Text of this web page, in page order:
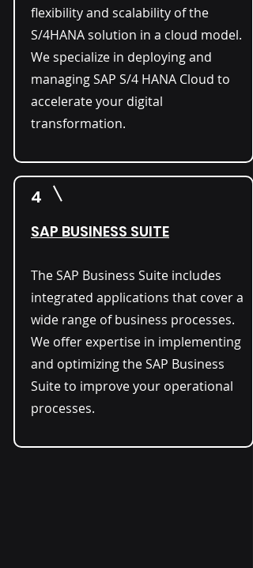
flexibility and scalability of the
S/4HANA solution in a cloud model.
We specialize in deploying and
managing SAP S/4 HANA Cloud to
accelerate your digital
transformation.
4
SAP BUSINESS SUITE
The SAP Business Suite includes
integrated applications that cover a
wide range of business processes.
We offer expertise in implementing
and optimizing the SAP Business
Suite to improve your operational
processes.